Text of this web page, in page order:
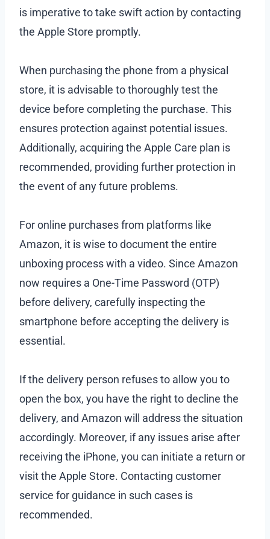
is imperative to take swift action by contacting
the Apple Store promptly.
When purchasing the phone from a physical
store, it is advisable to thoroughly test the
device before completing the purchase. This
ensures protection against potential issues.
Additionally, acquiring the Apple Care plan is
recommended, providing further protection in
the event of any future problems.
For online purchases from platforms like
Amazon, it is wise to document the entire
unboxing process with a video. Since Amazon
now requires a One-Time Password (OTP)
before delivery, carefully inspecting the
smartphone before accepting the delivery is
essential.
If the delivery person refuses to allow you to
open the box, you have the right to decline the
delivery, and Amazon will address the situation
accordingly. Moreover, if any issues arise after
receiving the iPhone, you can initiate a return or
visit the Apple Store. Contacting customer
service for guidance in such cases is
recommended.